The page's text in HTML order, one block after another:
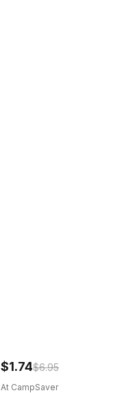
$1.74$6.95
At CampSaver